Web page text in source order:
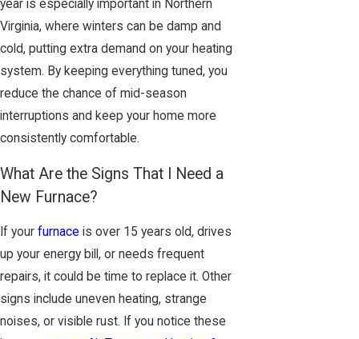
year is especially important in Northern
Virginia, where winters can be damp and
cold, putting extra demand on your heating
system. By keeping everything tuned, you
reduce the chance of mid-season
interruptions and keep your home more
consistently comfortable.
What Are the Signs That I Need a
New Furnace?
If your furnace is over 15 years old, drives
up your energy bill, or needs frequent
repairs, it could be time to replace it. Other
signs include uneven heating, strange
noises, or visible rust. If you notice these